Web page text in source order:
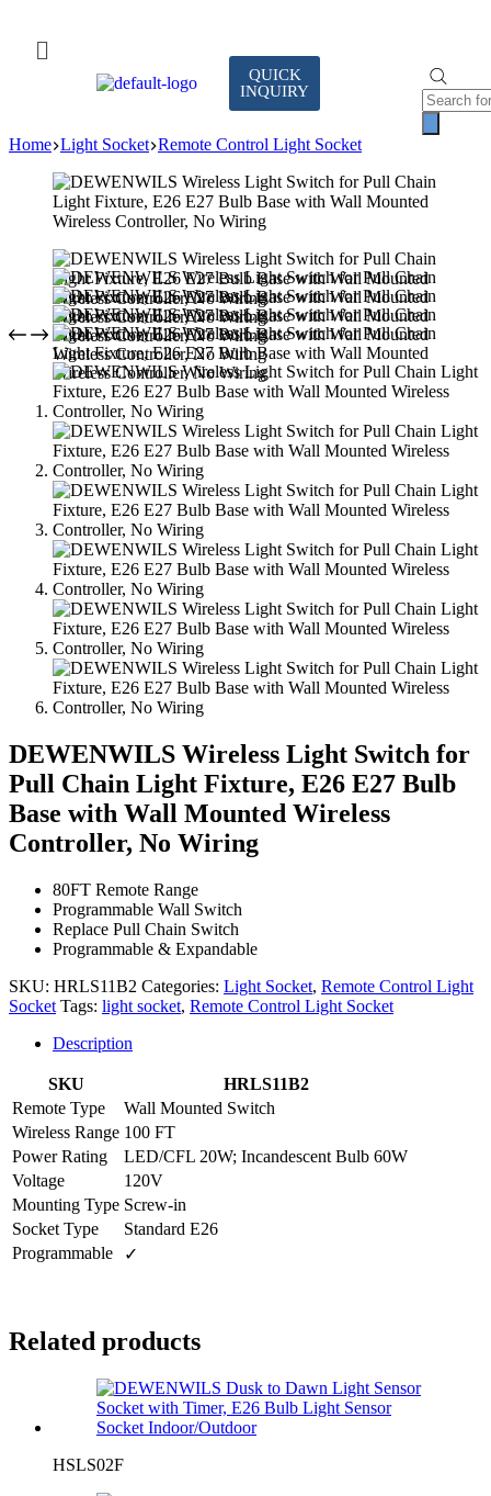
QUICK
INQUIRY
Home Light Socket Remote Control Light Socket
DEWENWILS Wireless Light Switch for
Pull Chain Light Fixture, E26 E27 Bulb
Base with Wall Mounted Wireless
Controller, No Wiring
80FT Remote Range
Programmable Wall Switch
Replace Pull Chain Switch
Programmable & Expandable
SKU: HRLS11B2 Categories: Light Socket, Remote Control Light
Socket Tags: light socket, Remote Control Light Socket
Description
SKU
HRLS11B2
Remote Type
Wall Mounted Switch
Wireless Range 100 FT
Power Rating
LED/CFL 20W; Incandescent Bulb 60W
Voltage
120V
Mounting Type Screw-in
Socket Type
Standard E26
Programmable
✓
Related products
HSLS02F